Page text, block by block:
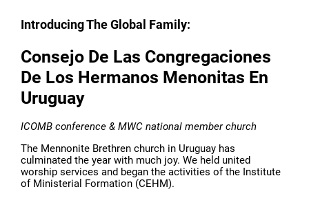
Introducing The Global Family:
Consejo De Las Congregaciones
De Los Hermanos Menonitas En
Uruguay
ICOMB conference & MWC national member church
The Mennonite Brethren church in Uruguay has
culminated the year with much joy. We held united
worship services and began the activities of the Institute
of Ministerial Formation (CEHM).